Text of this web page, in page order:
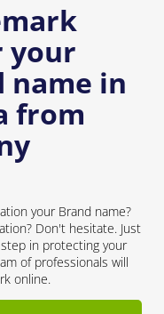
your
name in
from
your Brand name?
Don't hesitate. Just
in protecting your
of professionals will
online.